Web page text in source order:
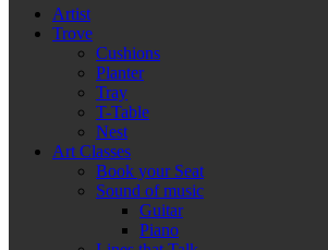
Artist
Trove
Cushions
Planter
Tray
T-Table
Nest
Art Classes
Book your Seat
Sound of music
Guitar
Piano